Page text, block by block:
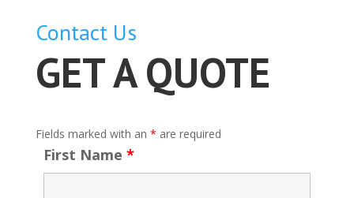
Contact Us
GET A QUOTE
Fields marked with an * are required
First Name *